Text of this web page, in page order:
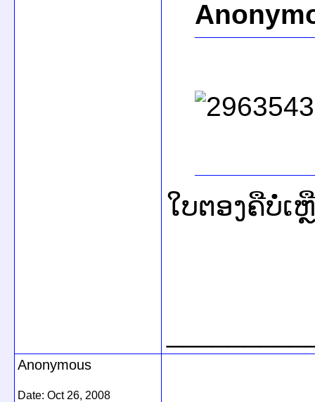
ໃບຕອງຄືບໍ່ເ
Anonymous
Date: Oct 26, 2008